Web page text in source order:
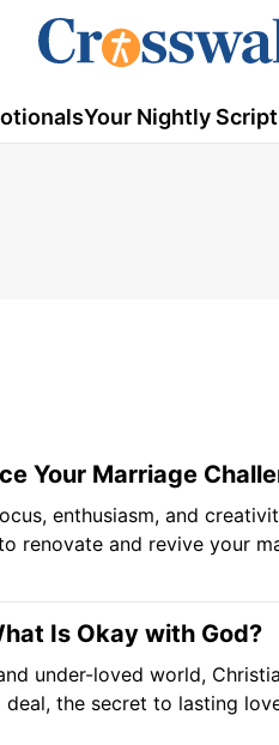
Your Nightly
Your Marriage
enthusiasm, and
renovate and revive your
Is Okay with God?
under-loved world,
the secret to lasting